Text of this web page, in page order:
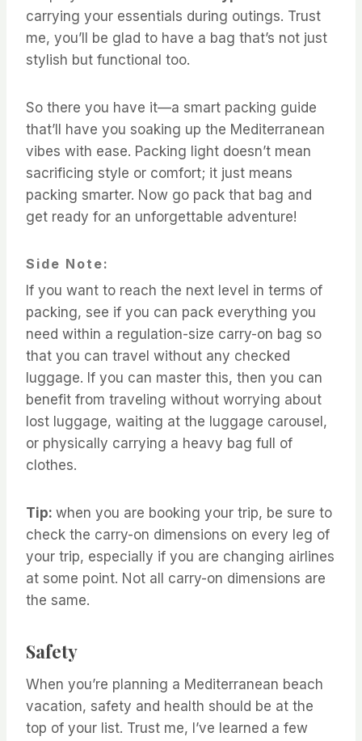
carrying your essentials during outings. Trust
me, you’ll be glad to have a bag that’s not just
stylish but functional too.
So there you have it—a smart packing guide
that’ll have you soaking up the Mediterranean
vibes with ease. Packing light doesn’t mean
sacrificing style or comfort; it just means
packing smarter. Now go pack that bag and
get ready for an unforgettable adventure!
Side Note:
If you want to reach the next level in terms of
packing, see if you can pack everything you
need within a regulation-size carry-on bag so
that you can travel without any checked
luggage. If you can master this, then you can
benefit from traveling without worrying about
lost luggage, waiting at the luggage carousel,
or physically carrying a heavy bag full of
clothes.
Tip: when you are booking your trip, be sure to
check the carry-on dimensions on every leg of
your trip, especially if you are changing airlines
at some point. Not all carry-on dimensions are
the same.
Safety
When you’re planning a Mediterranean beach
vacation, safety and health should be at the
top of your list. Trust me, I’ve learned a few